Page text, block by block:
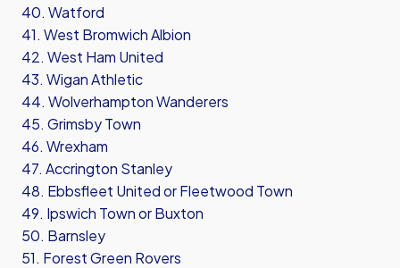
40. Watford
41. West Bromwich Albion
42. West Ham United
43. Wigan Athletic
44. Wolverhampton Wanderers
45. Grimsby Town
46. Wrexham
47. Accrington Stanley
48. Ebbsfleet United or Fleetwood Town
49. Ipswich Town or Buxton
50. Barnsley
51. Forest Green Rovers